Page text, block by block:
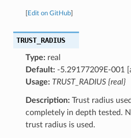
Edit on GitHub]
TRUST_RADIUS
Type:real
Default:-5.29177209E-001
Usage: TRUST_RADIUS {real}
Description:Trust radius
completely in depth tested.
trust radius is used.